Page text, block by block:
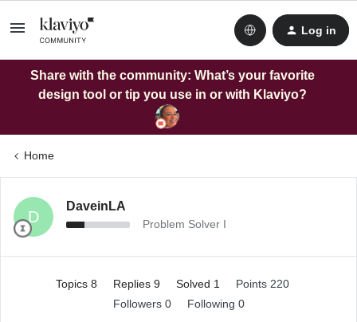
Log in
Share with the community: What’s your favorite
design tool or tip you use in or with Klaviyo?
Home
D
DaveinLA
Problem Solver I
Topics 8 Replies 9 Solved 1
Points 220
Followers 0 Following 0